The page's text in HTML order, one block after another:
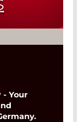
- Your